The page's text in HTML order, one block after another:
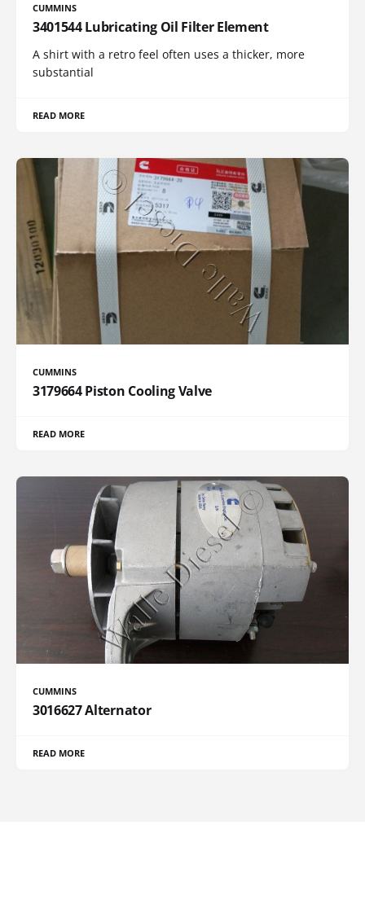
CUMMINS
3401544 Lubricating Oil Filter Element
A shirt with a retro feel often uses a thicker, more
substantial
READ MORE
CUMMINS
3179664 Piston Cooling Valve
READ MORE
CUMMINS
3016627 Alternator
READ MORE